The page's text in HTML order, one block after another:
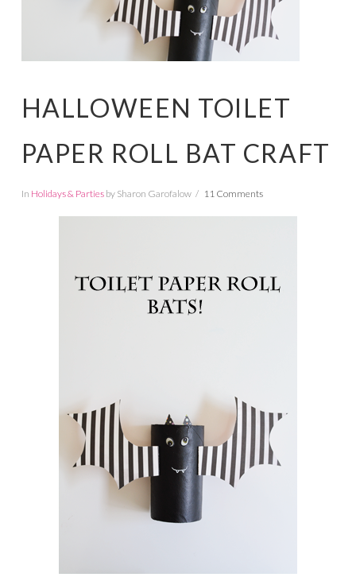
HALLOWEEN TOILET
PAPER ROLL BAT CRAFT
In Holidays & Partiesby Sharon Garofalow 11 Comments